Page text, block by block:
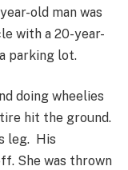
old man was
with a 20-year-
parking lot.
doing wheelies
hit the ground.
leg. His
She was thrown